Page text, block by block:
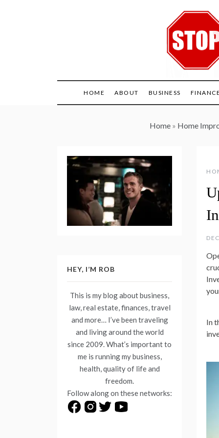
HOME ABOUT BUSINESS
Home» Home
In
HEY, I’M ROB
This is my blog about business,
law, real estate, finances, travel
and more… I’ve been traveling
and living around the world
since 2009. What’s important to
me is running my business,
health, quality of life and
freedom.
Follow along on these networks: